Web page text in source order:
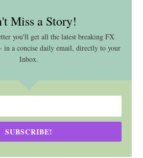
Miss a Story!
you'll get all the latest breaking FX
in a concise daily email, directly to your
Inbox.
SUBSCRIBE!